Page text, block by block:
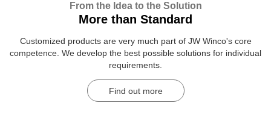
From the Idea to the Solution
More than Standard
Customized products are very much part of JW Winco's core
competence. We develop the best possible solutions for individual
requirements.
Find out more